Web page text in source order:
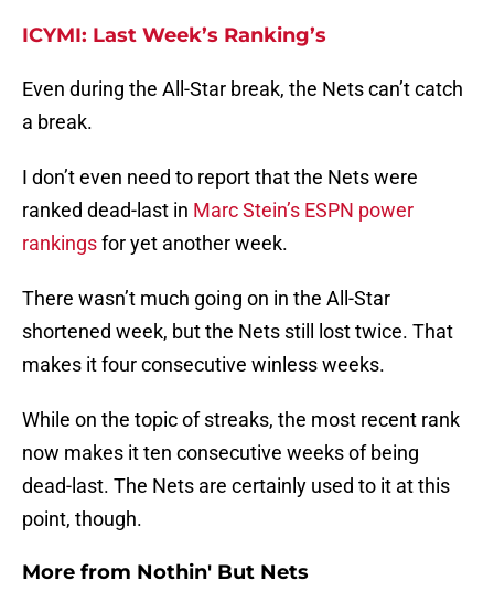
ICYMI: Last Week’s Ranking’s
Even during the All-Star break, the Nets can’t catch
a break.
I don’t even need to report that the Nets were
ranked dead-last in Marc Stein’s ESPN power
rankingsfor yet another week.
There wasn’t much going on in the All-Star
shortened week, but the Nets still lost twice. That
makes it four consecutive winless weeks.
While on the topic of streaks, the most recent rank
now makes it ten consecutive weeks of being
dead-last. The Nets are certainly used to it at this
point, though.
More from Nothin' But Nets